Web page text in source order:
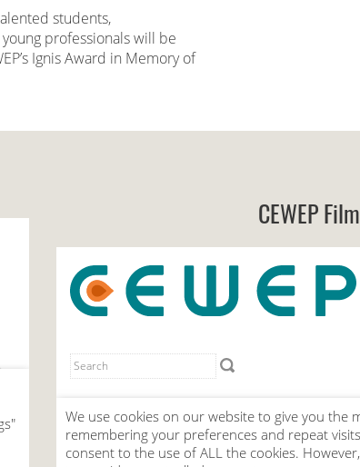
students,
professionals will be
Ignis Award in Memory of
CEWEP Film